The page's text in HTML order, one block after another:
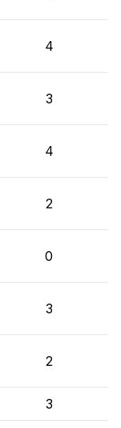
4
3
4
2
0
3
2
3